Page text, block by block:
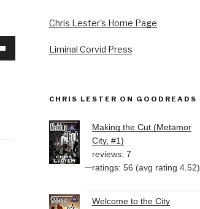
Chris Lester's Home Page
Liminal Corvid Press
CHRIS LESTER ON GOODREADS
Making the Cut (Metamor
City, #1)
reviews: 7
ratings: 56 (avg rating 4.52)
Welcome to the City